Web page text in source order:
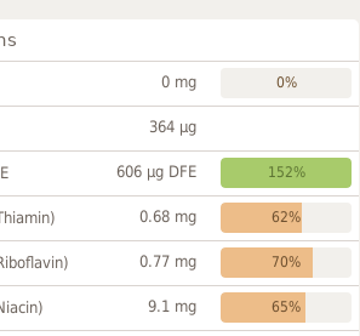
0 mg 0%
364 µg
606 µg DFE 152%
0.68 mg 62%
0.77 mg 70%
9.1 mg 65%